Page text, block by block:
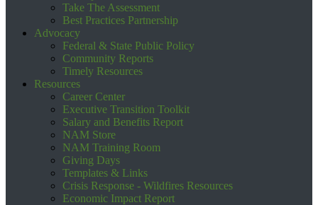
Take The Assessment
Best Practices Partnership
Advocacy
Federal & State Public Policy
Community Reports
Timely Resources
Resources
Career Center
Executive Transition Toolkit
Salary and Benefits Report
NAM Store
NAM Training Room
Giving Days
Templates & Links
Crisis Response - Wildfires Resources
Economic Impact Report